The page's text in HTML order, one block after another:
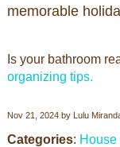
memorable
Is your bathroom
organizing tips.
Nov 21, 2024 by Lulu
Categories: House